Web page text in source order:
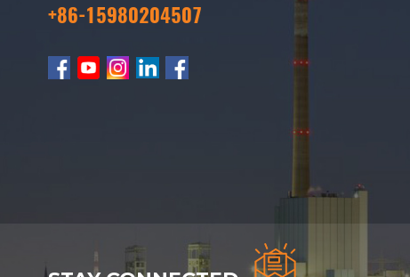
+86-15980204507